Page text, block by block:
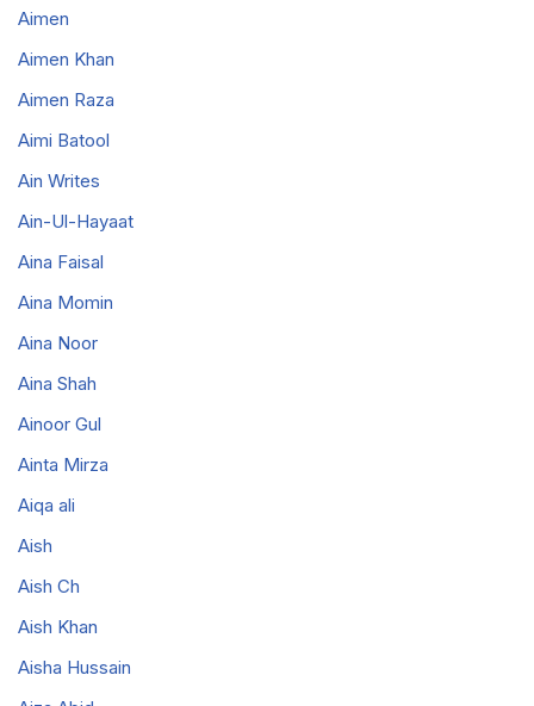
Aimen
Aimen Khan
Aimen Raza
Aimi Batool
Ain Writes
Ain-Ul-Hayaat
Aina Faisal
Aina Momin
Aina Noor
Aina Shah
Ainoor Gul
Ainta Mirza
Aiqa ali
Aish
Aish Ch
Aish Khan
Aisha Hussain